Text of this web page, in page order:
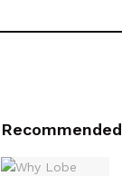
Recommended